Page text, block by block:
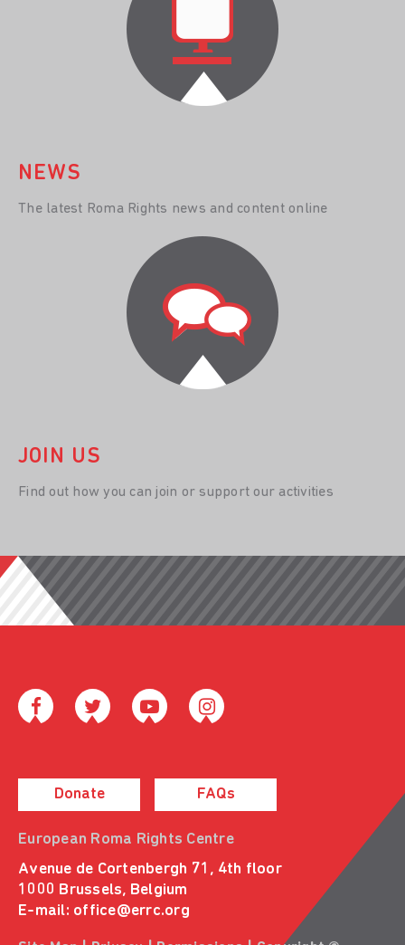
NEWS
The latest Roma Rights news and content online
JOIN US
Find out how you can join or support our activities
Donate FAQs
European Roma Rights Centre
Avenue de Cortenbergh 71, 4th floor
1000 Brussels, Belgium
E-mail: office@errc.org